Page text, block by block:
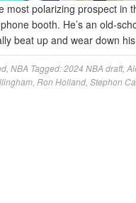
most polarizing prospect
booth. He’s an old-
beat up and wear down
NBA Tagged:2024 NBA draft,
Ron Holland Stephon